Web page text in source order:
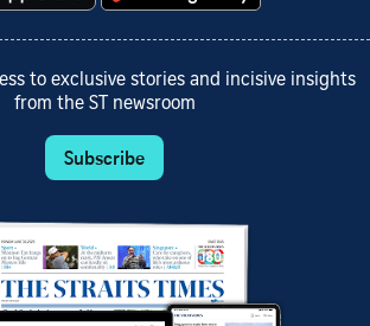
to exclusive stories and incisive insights
from the ST newsroom
Subscribe